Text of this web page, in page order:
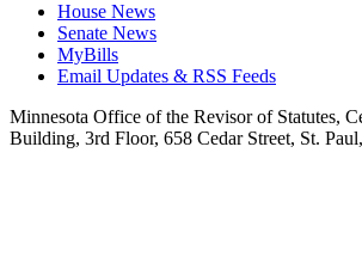
House News
Senate News
MyBills
Email Updates & RSS Feeds
Minnesota Office of the Revisor of Statutes,
Building, 3rd Floor, 658 Cedar Street, St.